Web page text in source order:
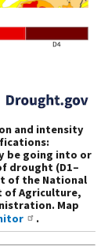
and intensity
be going into or
drought (D1–
of the National
of Agriculture,
Map
.